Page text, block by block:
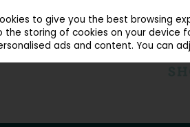
to give you the best browsing
the storing of cookies on your device
ads and content. You can